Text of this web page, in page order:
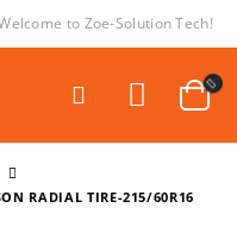
to Zoe-Solution Tech!
RADIAL TIRE-215/60R16